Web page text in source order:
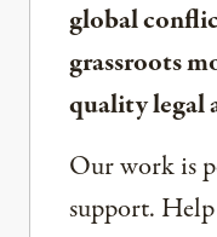
global
grassroots
quality legal
Our work is
support.